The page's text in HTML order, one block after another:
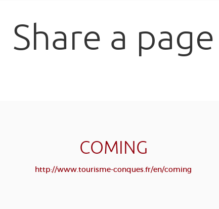
Share a page
COMING
http://www.tourisme-conques.fr/en/coming